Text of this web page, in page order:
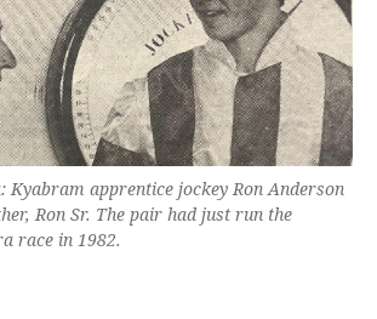
Kyabram apprentice jockey Ron Anderson
Ron Sr. The pair had just run the
race in 1982.